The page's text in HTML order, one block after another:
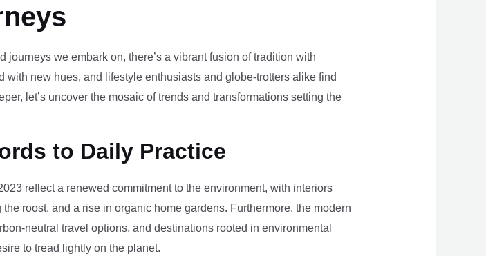
we embark on, there’s a vibrant fusion of tradition with
new hues, and lifestyle enthusiasts and globe-trotters alike find
let’s uncover the mosaic of trends and transformations setting the
to Daily Practice
reflect a renewed commitment to the environment, with interiors
roost, and a rise in organic home gardens. Furthermore, the modern
neutral travel options, and destinations rooted in environmental
to tread lightly on the planet.